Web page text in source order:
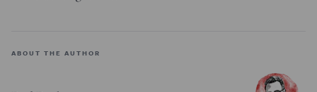
ABOUT THE AUTHOR